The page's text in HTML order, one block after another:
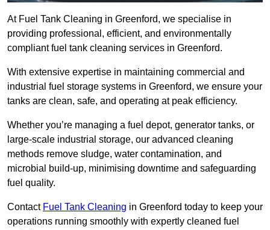
At Fuel Tank Cleaning in Greenford, we specialise in
providing professional, efficient, and environmentally
compliant fuel tank cleaning services in Greenford.
With extensive expertise in maintaining commercial and
industrial fuel storage systems in Greenford, we ensure your
tanks are clean, safe, and operating at peak efficiency.
Whether you’re managing a fuel depot, generator tanks, or
large-scale industrial storage, our advanced cleaning
methods remove sludge, water contamination, and
microbial build-up, minimising downtime and safeguarding
fuel quality.
Contact Fuel Tank Cleaning in Greenford today to keep your
operations running smoothly with expertly cleaned fuel